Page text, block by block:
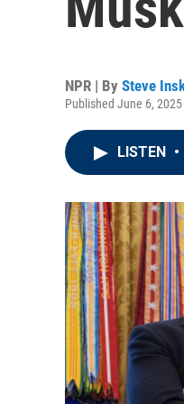
NPR | By Steve
Published June 6,
LISTEN •